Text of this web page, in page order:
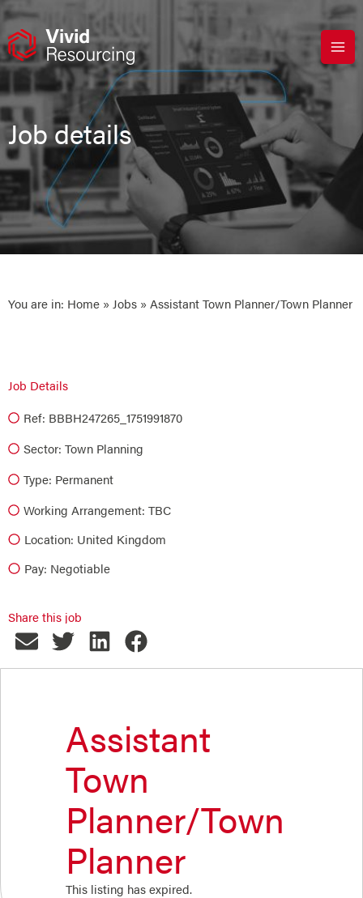
Skip
content
Job details
You are in: Home » Jobs » Assistant Town Planner/Town Planner
Job Details
Ref: BBBH247265_1751991870
Sector: Town Planning
Type: Permanent
Working Arrangement: TBC
Location: United Kingdom
Pay: Negotiable
Share this job
Assistant
Town
Planner/Town
Planner
This listing has expired.